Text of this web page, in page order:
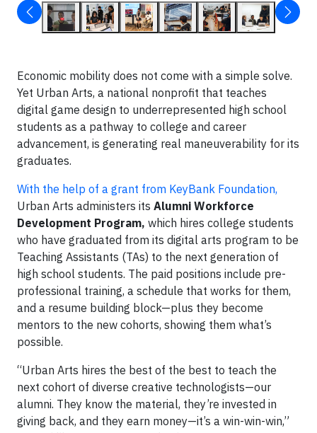
Economic mobility does not come with a simple solve.
Yet Urban Arts, a national nonprofit that teaches
digital game design to underrepresented high school
students as a pathway to college and career
advancement, is generating real maneuverability for its
graduates.
With the help of a grant from KeyBank Foundation,
Urban Arts administers its Alumni Workforce
Development Program, which hires college students
who have graduated from its digital arts program to be
Teaching Assistants (TAs) to the next generation of
high school students. The paid positions include pre-
professional training, a schedule that works for them,
and a resume building block—plus they become
mentors to the new cohorts, showing them what’s
possible.
“Urban Arts hires the best of the best to teach the
next cohort of diverse creative technologists—our
alumni. They know the material, they’re invested in
giving back, and they earn money—it’s a win-win-win,”